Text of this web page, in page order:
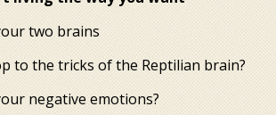
two brains
to the tricks of the Reptilian brain?
negative emotions?